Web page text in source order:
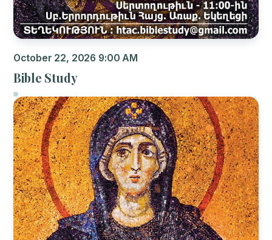
October 22, 2026 9:00 AM
Bible Study